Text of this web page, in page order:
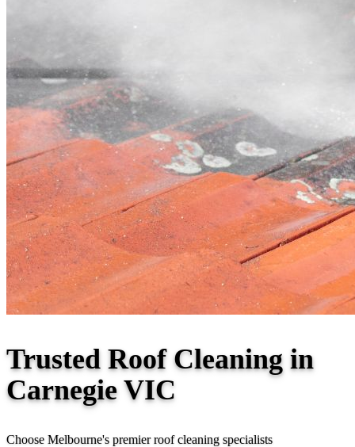
Trusted Roof Cleaning in
Carnegie VIC
Choose Melbourne's premier roof cleaning specialists